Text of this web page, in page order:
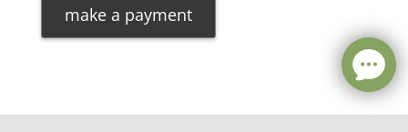
make a payment